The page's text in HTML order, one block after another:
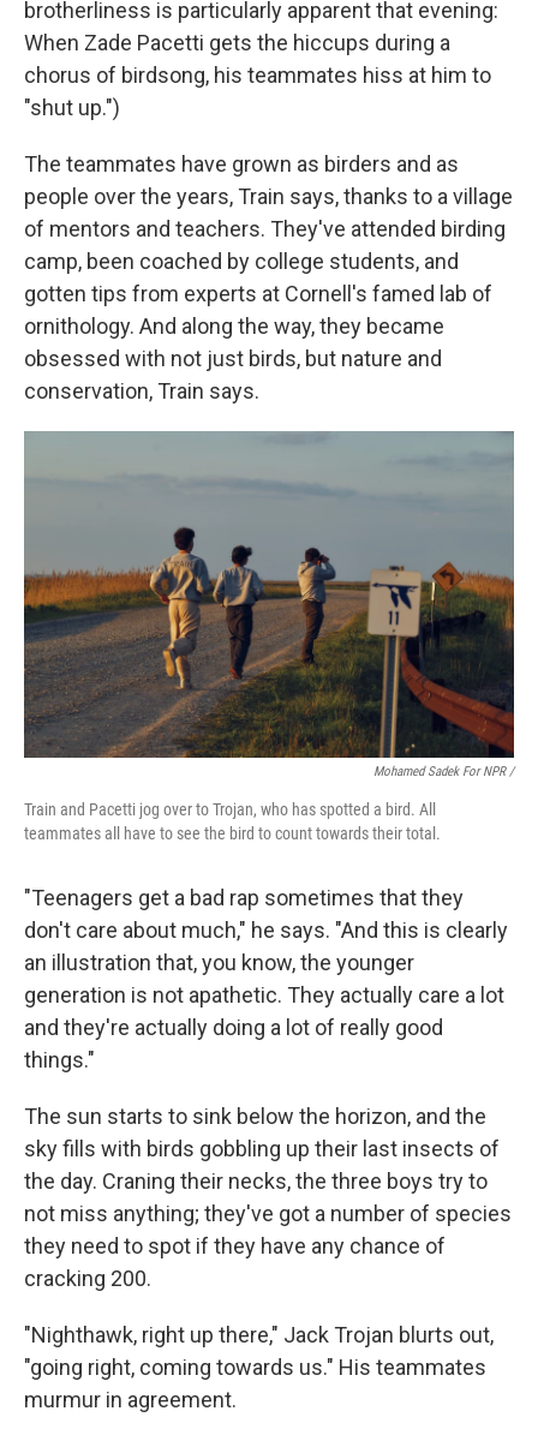
brotherliness is particularly apparent that evening:
When Zade Pacetti gets the hiccups during a
chorus of birdsong, his teammates hiss at him to
"shut up.")
The teammates have grown as birders and as
people over the years, Train says, thanks to a village
of mentors and teachers. They've attended birding
camp, been coached by college students, and
gotten tips from experts at Cornell's famed lab of
ornithology. And along the way, they became
obsessed with not just birds, but nature and
conservation, Train says.
Mohamed Sadek For NPR /
Train and Pacetti jog over to Trojan, who has spotted a bird. All
teammates all have to see the bird to count towards their total.
"Teenagers get a bad rap sometimes that they
don't care about much," he says. "And this is clearly
an illustration that, you know, the younger
generation is not apathetic. They actually care a lot
and they're actually doing a lot of really good
things."
The sun starts to sink below the horizon, and the
sky fills with birds gobbling up their last insects of
the day. Craning their necks, the three boys try to
not miss anything; they've got a number of species
they need to spot if they have any chance of
cracking 200.
"Nighthawk, right up there," Jack Trojan blurts out,
"going right, coming towards us." His teammates
murmur in agreement.